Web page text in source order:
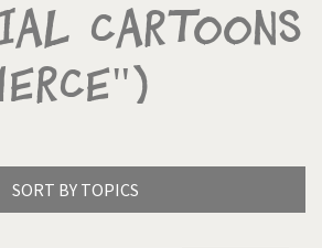
Cartoons
SORT BY TOPICS